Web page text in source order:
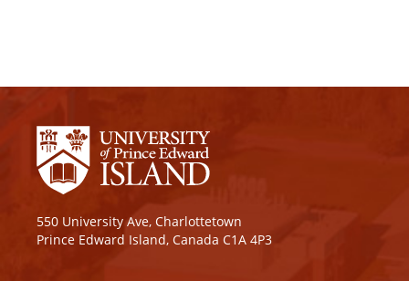
550 University Ave, Charlottetown
Prince Edward Island, Canada C1A 4P3